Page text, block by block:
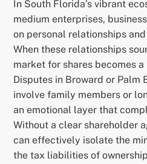
In South Florida’s vibrant
medium enterprises,
on personal relationships
When these relationships
market for shares becomes
Disputes in Broward or Palm
involve family members or
an emotional layer that
Without a clear shareholder
can effectively isolate the
the tax liabilities of